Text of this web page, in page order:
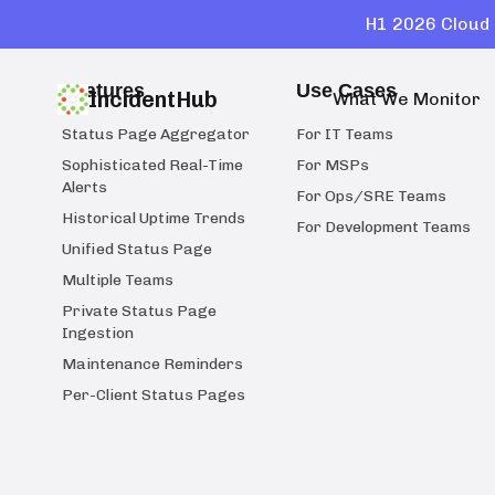
H1 2026
IncidentHub What We Monitor
Features
Status Page Aggregator
Sophisticated Real-Time
Alerts
Historical Uptime Trends
Unified Status Page
Multiple Teams
Private Status Page
Ingestion
Maintenance Reminders
Per-Client Status Pages
Use Cases
For IT Teams
For MSPs
For Ops/SRE Teams
For Development Teams